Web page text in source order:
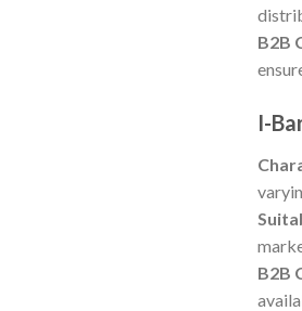
B2B
I-
B2B